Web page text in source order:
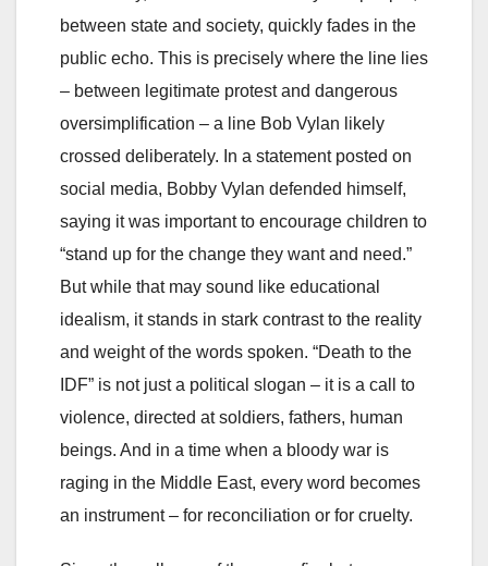
between state and society, quickly fades in the
public echo. This is precisely where the line lies
– between legitimate protest and dangerous
oversimplification – a line Bob Vylan likely
crossed deliberately. In a statement posted on
social media, Bobby Vylan defended himself,
saying it was important to encourage children to
“stand up for the change they want and need.”
But while that may sound like educational
idealism, it stands in stark contrast to the reality
and weight of the words spoken. “Death to the
IDF” is not just a political slogan – it is a call to
violence, directed at soldiers, fathers, human
beings. And in a time when a bloody war is
raging in the Middle East, every word becomes
an instrument – for reconciliation or for cruelty.